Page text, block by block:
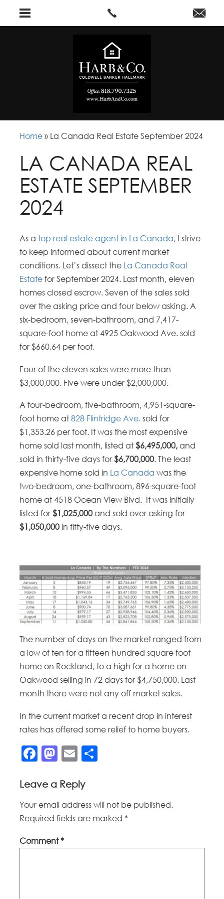
Home » La Canada Real Estate September 2024
LA CANADA REAL
ESTATE SEPTEMBER
2024
As atop real estate agent in La Canada, I strive
to keep informed about current market
conditions. Let’s dissect the La Canada Real
Estate for September 2024. Last month, eleven
homes closed escrow. Seven of the sales sold
over the asking price and four below asking. A
six-bedroom, seven-bathroom, and 7,417-
square-foot home at 4925 Oakwood Ave. sold
for $660.64 per foot.
Four of the eleven sales were more than
$3,000,000. Five were under $2,000,000.
A four-bedroom, five-bathroom, 4,951-square-
foot home at828 Flintridge Ave. sold for
$1,353.26 per foot. It was the most expensive
home sold last month, listed at$6,495,000, and
sold in thirty-five days for$6,700,000. The least
expensive home sold in La Canada was the
two-bedroom, one-bathroom, 896-square-foot
home at 4518 Ocean View Blvd. It was initially
listed for$1,025,000 and sold over asking for
$1,050,000 in fifty-five days.
The number of days on the market ranged from
a low of ten for a fifteen hundred square foot
home on Rockland, to a high for a home on
Oakwood selling in 72 days for $4,750,000. Last
month there were not any off market sales.
In the current market a recent drop in interest
rates has offered some relief to home buyers.
Facebook
Mastodon
Email
Leave a Reply
Your email address will not be published.
Required fields are marked *
Comment*